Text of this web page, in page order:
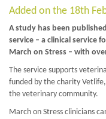
Added on the 18th
A study has been
service – a clinical service
March on Stress – with
The service supports
funded by the charity
the veterinary community.
March on Stress clinicians